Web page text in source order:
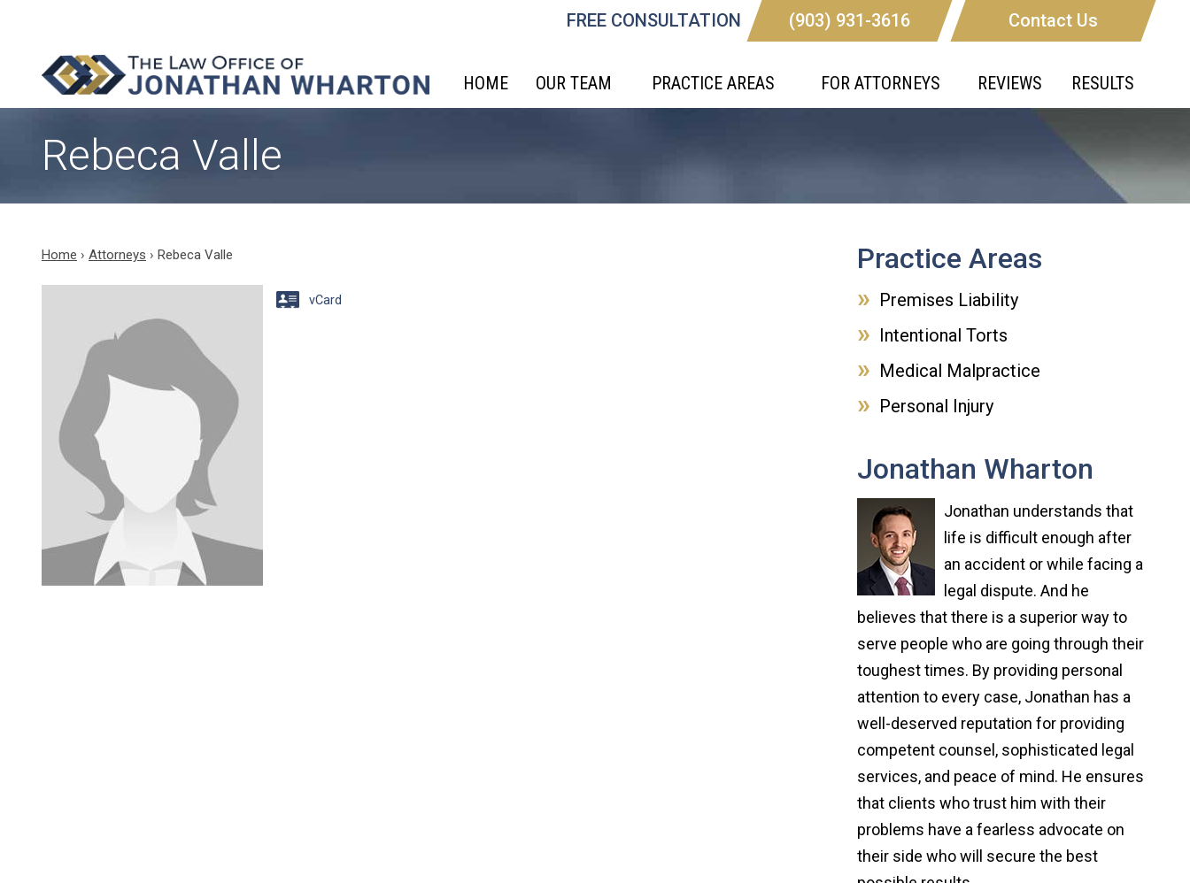
FREE CONSULTATION (903) 931-3616 Contact Us
HOME OUR TEAM PRACTICE AREAS FOR ATTORNEYS REVIEWS RESULTS
Rebeca Valle
Home › Attorneys › Rebeca Valle
vCard
Practice Areas
Premises Liability
Intentional Torts
Medical Malpractice
Personal Injury
Jonathan Wharton
Jonathan understands that
life is difficult enough after
an accident or while facing a
legal dispute. And he
believes that there is a superior way to
serve people who are going through their
toughest times. By providing personal
attention to every case, Jonathan has a
well-deserved reputation for providing
competent counsel, sophisticated legal
services, and peace of mind. He ensures
that clients who trust him with their
problems have a fearless advocate on
their side who will secure the best